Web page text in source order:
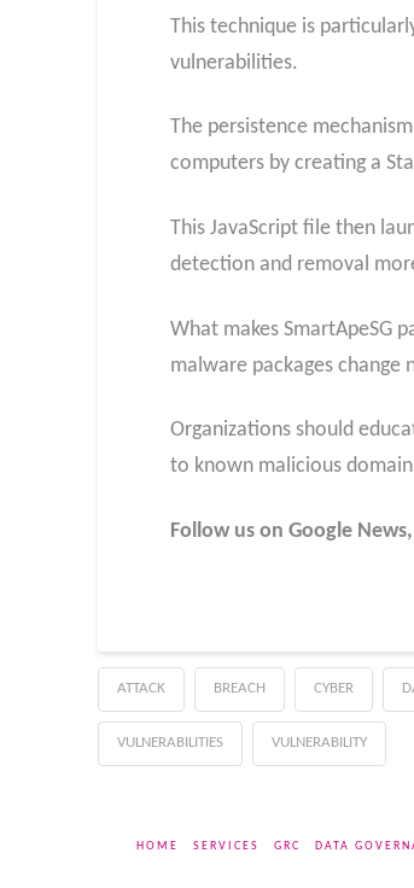
This technique is
vulnerabilities.
The persistence
computers by creating a
This JavaScript file then
detection and removal
What makes SmartApeSG
malware packages
Organizations should
to known malicious
Follow us on Google
ATTACK BREACH CYBER
VULNERABILITIES VULNERABILITY
HOME SERVICES GRC DATA